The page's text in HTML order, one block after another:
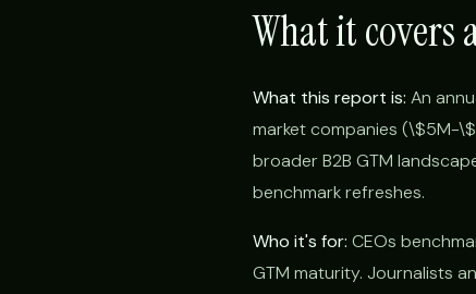
What it covers
What this report is: An
market companies (\$5M-
broader B2B GTM
benchmark refreshes.
Who it's for: CEOs
GTM maturity. Journalists